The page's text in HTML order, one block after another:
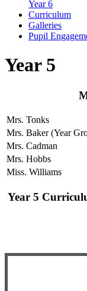
Year 6
Curriculum
Galleries
Pupil
Year 5
Mrs. Tonks
Mrs. Baker (Year
Mrs. Cadman
Mrs. Hobbs
Miss. Williams
Year 5